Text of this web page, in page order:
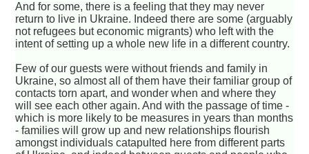
And for some, there is a feeling that they may never
return to live in Ukraine. Indeed there are some (arguably
not refugees but economic migrants) who left with the
intent of setting up a whole new life in a different country.
Few of our guests were without friends and family in
Ukraine, so almost all of them have their familiar group of
contacts torn apart, and wonder when and where they
will see each other again. And with the passage of time -
which is more likely to be measures in years than months
- families will grow up and new relationships flourish
amongst individuals catapulted here from different parts